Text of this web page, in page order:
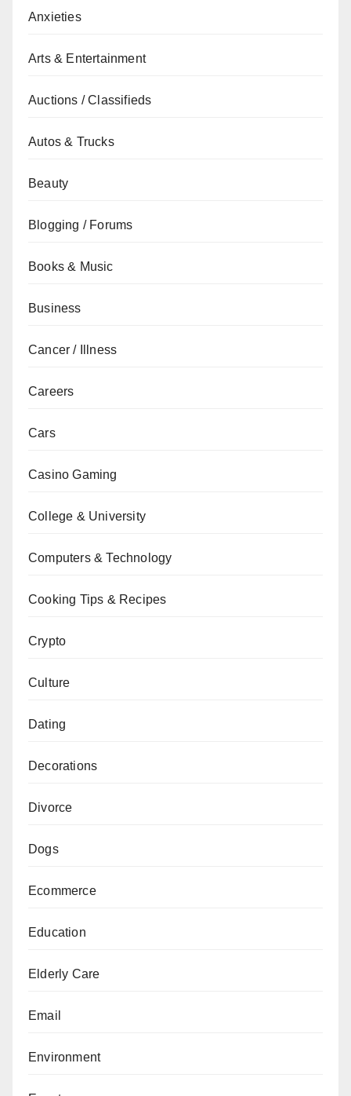
Anxieties
Arts & Entertainment
Auctions / Classifieds
Autos & Trucks
Beauty
Blogging / Forums
Books & Music
Business
Cancer / Illness
Careers
Cars
Casino Gaming
College & University
Computers & Technology
Cooking Tips & Recipes
Crypto
Culture
Dating
Decorations
Divorce
Dogs
Ecommerce
Education
Elderly Care
Email
Environment